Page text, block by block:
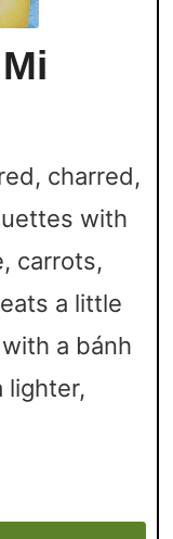
charred,
with
carrots,
a little
a bánh
lighter,